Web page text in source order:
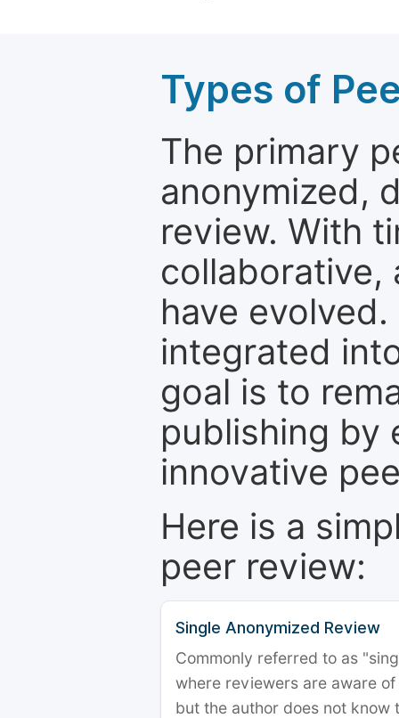
Types of
The primary
anonymized,
review. With
collaborative,
have
integrated
goal is to
publishing by
innovative
Here is a
peer review:
Single Anonymized Review
Commonly referred to as
where reviewers are aware
but the author does not know